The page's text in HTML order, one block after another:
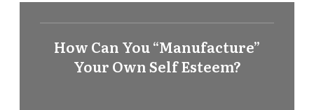
How Can You “Manufacture”
Your Own Self Esteem?